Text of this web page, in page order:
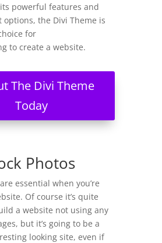
powerful features and
the Divi Theme is
for
to create a website.
The Divi Theme
Today
Photos
essential when you’re
Of course it’s quite
a website not using any
but it’s going to be a
looking site, even if